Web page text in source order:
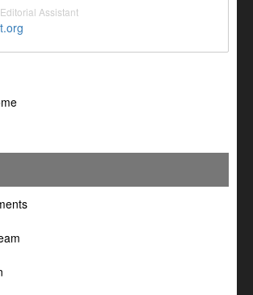
Editorial Assistant